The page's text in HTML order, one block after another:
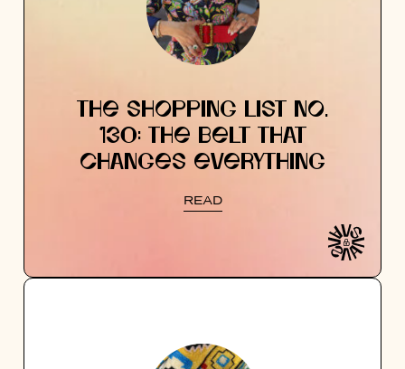
THE SHOPPING LIST NO.
130: THE BELT THAT
CHANGES EVERYTHING
READ